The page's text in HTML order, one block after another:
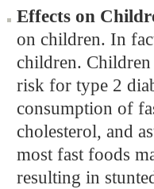
Effects on
on children. In
children.
risk for type 2
consumption of
cholesterol, and
most fast foods
resulting in